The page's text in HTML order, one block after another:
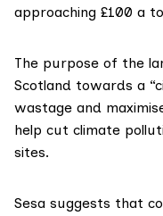
approaching £100 a
The purpose of the
Scotland towards a
wastage and
help cut climate
sites.
Sesa suggests that